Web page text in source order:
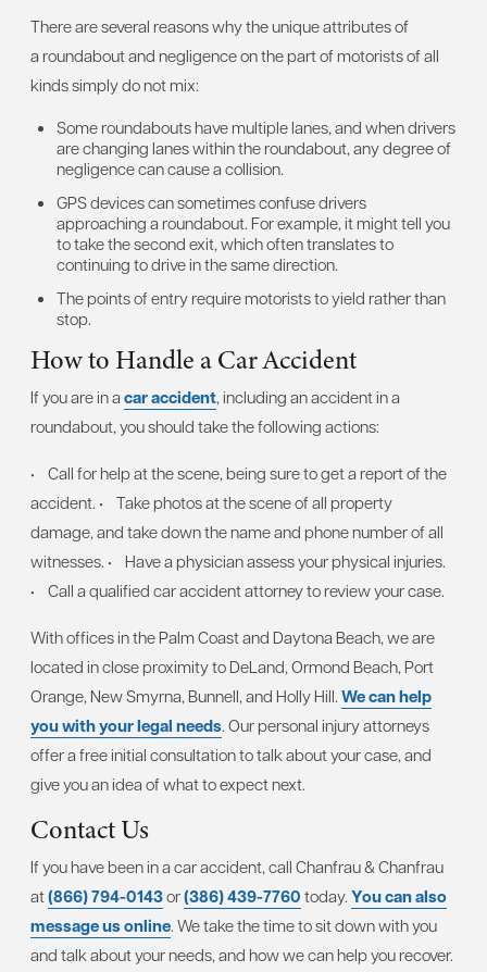
There are several reasons why the unique attributes of
a roundabout and negligence on the part of motorists of all
kinds simply do not mix:
Some roundabouts have multiple lanes, and when drivers
are changing lanes within the roundabout, any degree of
negligence can cause a collision.
GPS devices can sometimes confuse drivers
approaching a roundabout. For example, it might tell you
to take the second exit, which often translates to
continuing to drive in the same direction.
The points of entry require motorists to yield rather than
stop.
How to Handle a Car Accident
If you are in a car accident, including an accident in a
roundabout, you should take the following actions:
• Call for help at the scene, being sure to get a report of the
accident. • Take photos at the scene of all property
damage, and take down the name and phone number of all
witnesses. • Have a physician assess your physical injuries.
• Call a qualified car accident attorney to review your case.
With offices in the Palm Coast and Daytona Beach, we are
located in close proximity to DeLand, Ormond Beach, Port
Orange, New Smyrna, Bunnell, and Holly Hill. We can help
you with your legal needs. Our personal injury attorneys
offer a free initial consultation to talk about your case, and
give you an idea of what to expect next.
Contact Us
If you have been in a car accident, call Chanfrau & Chanfrau
at(866) 794-0143or(386) 439-7760 today. You can also
message us online. We take the time to sit down with you
and talk about your needs, and how we can help you recover.